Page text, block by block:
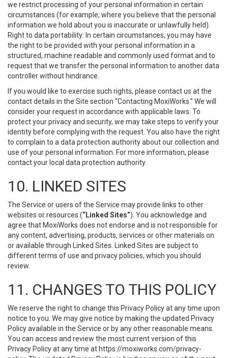
we restrict processing of your personal information in certain
circumstances (for example, where you believe that the personal
information we hold about you is inaccurate or unlawfully held).
Right to data portability: In certain circumstances, you may have
the right to be provided with your personal information in a
structured, machine readable and commonly used format and to
request that we transfer the personal information to another data
controller without hindrance.
If you would like to exercise such rights, please contact us at the
contact details in the Site section “Contacting MoxiWorks.” We will
consider your request in accordance with applicable laws. To
protect your privacy and security, we may take steps to verify your
identity before complying with the request. You also have the right
to complain to a data protection authority about our collection and
use of your personal information. For more information, please
contact your local data protection authority.
10. LINKED SITES
The Service or users of the Service may provide links to other
websites or resources (“Linked Sites”). You acknowledge and
agree that MoxiWorks does not endorse and is not responsible for
any content, advertising, products, services or other materials on
or available through Linked Sites. Linked Sites are subject to
different terms of use and privacy policies, which you should
review.
11. CHANGES TO THIS POLICY
We reserve the right to change this Privacy Policy at any time upon
notice to you. We may give notice by making the updated Privacy
Policy available in the Service or by any other reasonable means.
You can access and review the most current version of this
Privacy Policy at any time at https://moxiworks.com/privacy-